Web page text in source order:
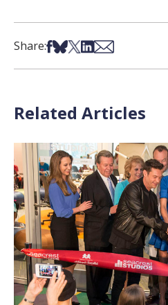
Share:Share on Facebook
Share on Bsky
Share on X
Share on LinkedIn
Share via Email
Related Articles